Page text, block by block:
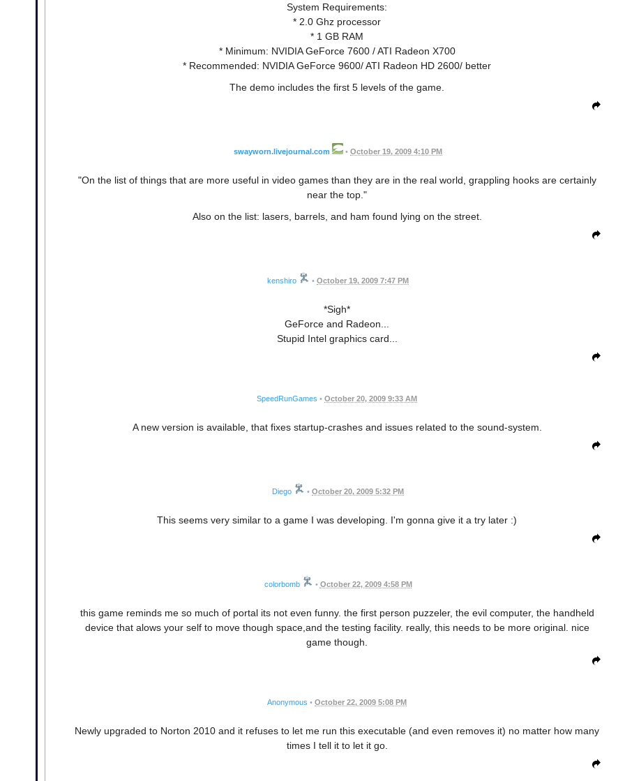
System Requirements:
* 2.0 Ghz processor
* 1 GB RAM
* Minimum: NVIDIA GeForce 7600 / ATI Radeon X700
* Recommended: NVIDIA GeForce 9600/ ATI Radeon HD 2600/ better
The demo includes the first 5 levels of the game.
swayworn.livejournal.com • October 19, 2009 4:10 PM
"On the list of things that are more useful in video games than they are in the real world, grappling hooks are certainly
near the top."
Also on the list: lasers, barrels, and ham found lying on the street.
kenshiro • October 19, 2009 7:47 PM
*Sigh*
GeForce and Radeon...
Stupid Intel graphics card...
SpeedRunGames • October 20, 2009 9:33 AM
A new version is available, that fixes startup-crashes and issues related to the sound-system.
Diego • October 20, 2009 5:32 PM
This seems very similar to a game I was developing. I'm gonna give it a try later :)
colorbomb • October 22, 2009 4:58 PM
this game reminds me so much of portal its not even funny. the first person puzzeler, the evil computer, the handheld
device that alows your self to move though space,and the testing facility. really, this needs to be more original. nice
game though.
Anonymous • October 22, 2009 5:08 PM
Newly upgraded to Norton 2010 and it refuses to let me run this executable (and even removes it) no matter how many
times I tell it to let it go.